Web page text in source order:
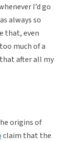
I’d go
always so
that, even
much of a
after all my
origins of
claim that the